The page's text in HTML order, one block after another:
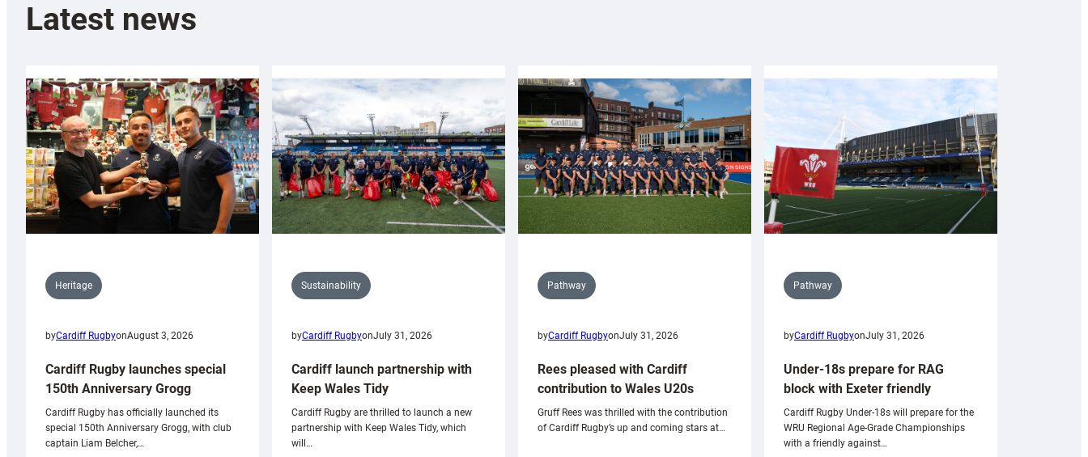
Latest news
Heritage
byCardiff RugbyonAugust 3, 2026
Cardiff Rugby launches special
150th Anniversary Grogg
Cardiff Rugby has officially launched its
special 150th Anniversary Grogg, with club
captain Liam Belcher,…
Sustainability
byCardiff RugbyonJuly 31, 2026
Cardiff launch partnership with
Keep Wales Tidy
Cardiff Rugby are thrilled to launch a new
partnership with Keep Wales Tidy, which
will…
Pathway
byCardiff RugbyonJuly 31, 2026
Rees pleased with Cardiff
contribution to Wales U20s
Gruff Rees was thrilled with the contribution
of Cardiff Rugby’s up and coming stars at…
Pathway
byCardiff RugbyonJuly 31, 2026
Under-18s prepare for RAG
block with Exeter friendly
Cardiff Rugby Under-18s will prepare for the
WRU Regional Age-Grade Championships
with a friendly against…